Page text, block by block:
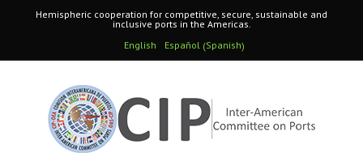
Hemispheric cooperation for competitive, secure, sustainable and
inclusive ports in the Americas.
English
Español (Spanish)